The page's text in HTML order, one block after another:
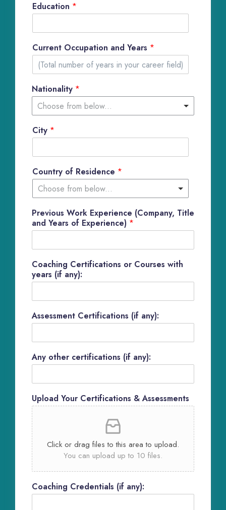
t
+
1
Education *
Current Occupation and Years *
Nationality *
Choose from below...
City *
Country of Residence *
Choose from below...
Previous Work Experience (Company, Title
and Years of Experience) *
Coaching Certifications or Courses with
years (if any):
Assessment Certifications (if any):
Any other certifications (if any):
Upload Your Certifications & Assessments
Click or drag files to this area to upload.
You can upload up to 10 files.
Coaching Credentials (if any):